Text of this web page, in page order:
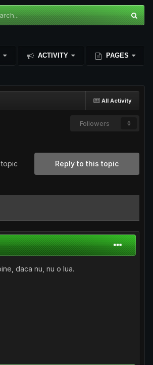
ACTIVITY PAGES
All Activity
Followers 0
Reply to this topic
daca nu, nu o lua.